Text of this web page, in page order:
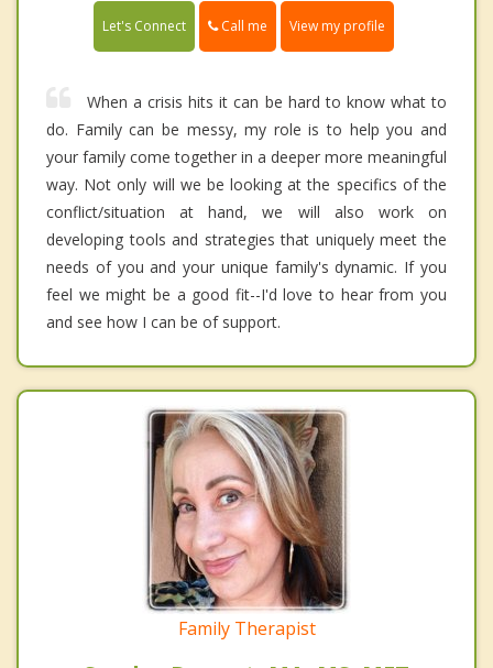
Let's Connect Call me View my profile
When a crisis hits it can be hard to know what to
do. Family can be messy, my role is to help you and
your family come together in a deeper more meaningful
way. Not only will we be looking at the specifics of the
conflict/situation at hand, we will also work on
developing tools and strategies that uniquely meet the
needs of you and your unique family's dynamic. If you
feel we might be a good fit--I'd love to hear from you
and see how I can be of support.
Family Therapist